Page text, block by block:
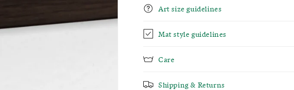
Art size guidelines
Mat style guidelines
Care
Shipping & Returns